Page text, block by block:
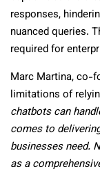
responses,
nuanced queries.
required for
Marc Martina, co-
limitations of
chatbots can
comes to
businesses need.
as a